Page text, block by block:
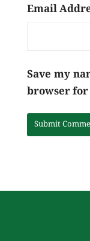
Email
Save my
browser